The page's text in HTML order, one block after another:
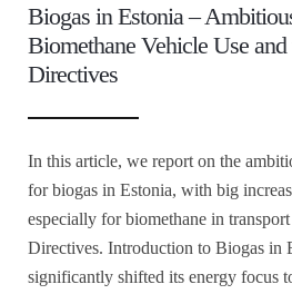
Biogas in Estonia –
Biomethane Vehicle Use
Directives
In this article, we report on the
for biogas in Estonia, with big
especially for biomethane in
Directives. Introduction to Biogas in
significantly shifted its energy focus